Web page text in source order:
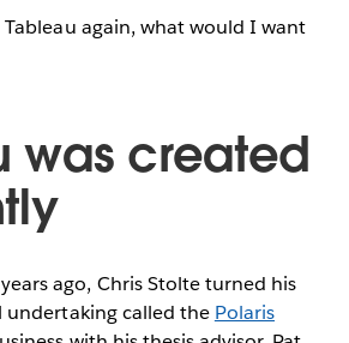
again, what would I want
was created
ago, Chris Stolte turned his
undertaking called the Polaris